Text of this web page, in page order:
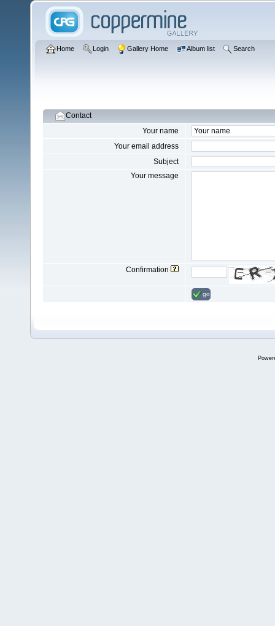
Home Login Gallery Home Album list Search
Contact
Your name
Your email address
Subject
Your message
Confirmation
go